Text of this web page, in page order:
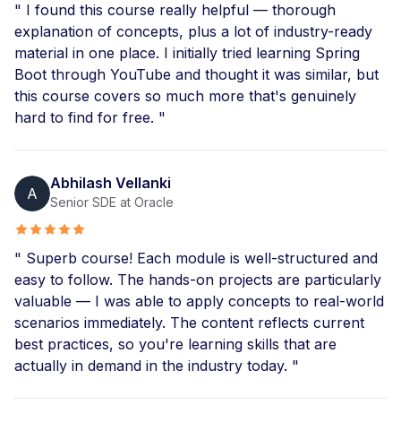
" I found this course really helpful — thorough
explanation of concepts, plus a lot of industry-ready
material in one place. I initially tried learning Spring
Boot through YouTube and thought it was similar, but
this course covers so much more that's genuinely
hard to find for free. "
A
Abhilash Vellanki
Senior SDE at Oracle
" Superb course! Each module is well-structured and
easy to follow. The hands-on projects are particularly
valuable — I was able to apply concepts to real-world
scenarios immediately. The content reflects current
best practices, so you're learning skills that are
actually in demand in the industry today. "